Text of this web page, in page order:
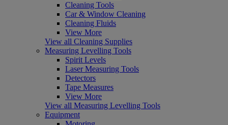
Cleaning Tools
Car & Window Cleaning
Cleaning Fluids
View More
View all Cleaning Supplies
Measuring Levelling Tools
Spirit Levels
Laser Measuring Tools
Detectors
Tape Measures
View More
View all Measuring Levelling Tools
Equipment